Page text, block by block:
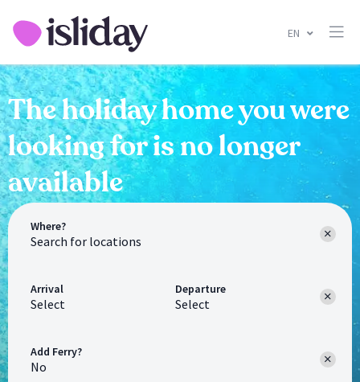
EN
The holiday home you were
looking for is no longer
available
Where?
Arrival
Select
Departure
Select
Add Ferry?
No